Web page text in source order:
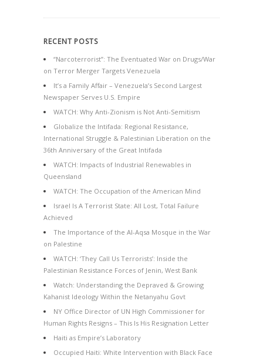
RECENT POSTS
“Narcoterrorist”: The Eventuated War on Drugs/War
on Terror Merger Targets Venezuela
It’s a Family Affair – Venezuela’s Second Largest
Newspaper Serves U.S. Empire
WATCH: Why Anti-Zionism is Not Anti-Semitism
Globalize the Intifada: Regional Resistance,
International Struggle & Palestinian Liberation on the
36th Anniversary of the Great Intifada
WATCH: Impacts of Industrial Renewables in
Queensland
WATCH: The Occupation of the American Mind
Israel Is A Terrorist State: All Lost, Total Failure
Achieved
The Importance of the Al-Aqsa Mosque in the War
on Palestine
WATCH: ‘They Call Us Terrorists’: Inside the
Palestinian Resistance Forces of Jenin, West Bank
Watch: Understanding the Depraved & Growing
Kahanist Ideology Within the Netanyahu Govt
NY Office Director of UN High Commissioner for
Human Rights Resigns – This Is His Resignation Letter
Haiti as Empire’s Laboratory
Occupied Haiti: White Intervention with Black Face